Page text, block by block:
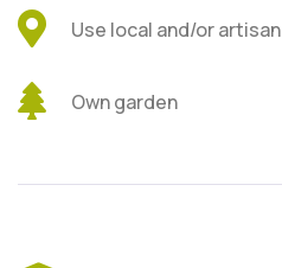
Use local and/or
Own garden